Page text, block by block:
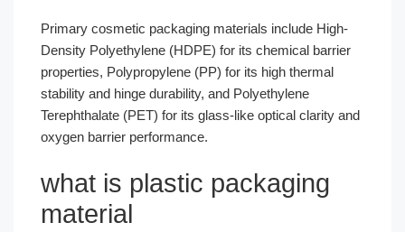
Primary cosmetic packaging materials include High-
Density Polyethylene (HDPE) for its chemical barrier
properties, Polypropylene (PP) for its high thermal
stability and hinge durability, and Polyethylene
Terephthalate (PET) for its glass-like optical clarity and
oxygen barrier performance.
what is plastic packaging
material